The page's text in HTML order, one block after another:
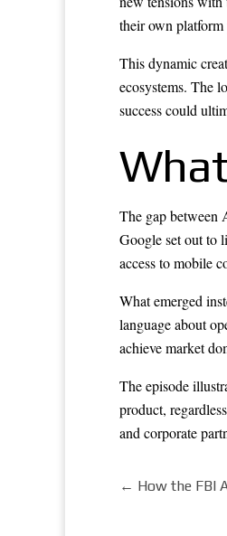
their own platform
This dynamic
ecosystems. The
success could
The gap between
Google set out to
access to mobile
What emerged
language about
achieve market
The episode
product,
and corporate
← How the FBI